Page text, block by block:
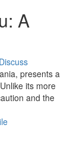
A
Discuss
presents a
its more
and the